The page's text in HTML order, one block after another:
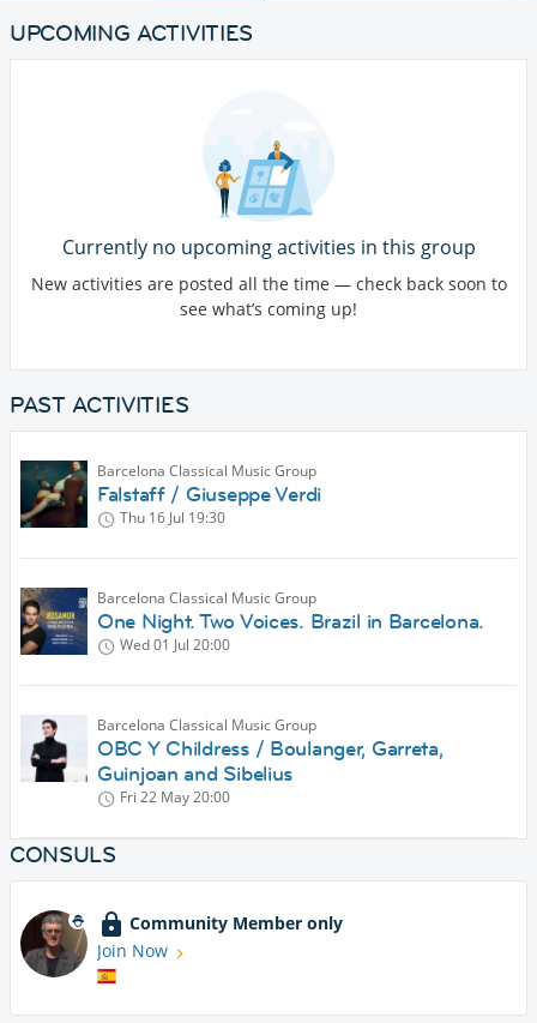
UPCOMING ACTIVITIES
Currently no upcoming activities in this group
New activities are posted all the time — check back soon to
see what’s coming up!
PAST ACTIVITIES
Barcelona Classical Music Group
Falstaff / Giuseppe Verdi
Thu 16 Jul 19:30
Barcelona Classical Music Group
One Night. Two Voices. Brazil in Barcelona.
Wed 01 Jul 20:00
Barcelona Classical Music Group
OBC Y Childress / Boulanger, Garreta,
Guinjoan and Sibelius
Fri 22 May20:00
CONSULS
Community Member only
Join Now